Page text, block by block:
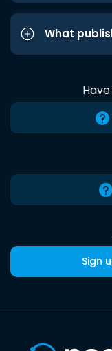
What
Sign